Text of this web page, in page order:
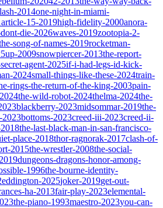
2014one-night-in-miami-
article-15-2019high-fidelity-2000anora-
die-2026waves-2019zootopia-2-
song-of-names-2019rocketman-
up-2009snowpiercer-2013the-report-
agent-2025if-i-had-legs-id-kick-
2024small-things-like-these-2024train-
rings-the-return-of-the-king-2003pain-
the-wild-robot-2024thelma-2024the-
blackberry-2023midsommar-2019the-
2023bottoms-2023creed-iii-2023creed-ii-
the-last-black-man-in-san-francisco-
place-2018thor-ragnorak-2017clash-of-
2015the-wrestler-2008the-social-
dungeons-dragons-honor-among-
1996the-bourne-identity-
eddington-2025joker-2019get-out-
ha-2013fair-play-2023elemental-
the-piano-1993maestro-2023you-can-